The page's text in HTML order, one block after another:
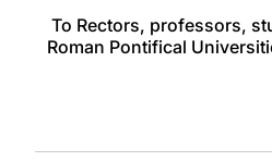
To Rectors, professors,
Roman Pontifical